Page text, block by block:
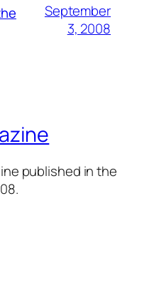
September
3, 2008
published in the